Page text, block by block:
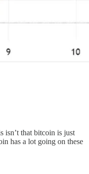
isn’t that bitcoin is just
has a lot going on these